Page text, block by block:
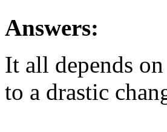
Answers:
It all depends
to a drastic